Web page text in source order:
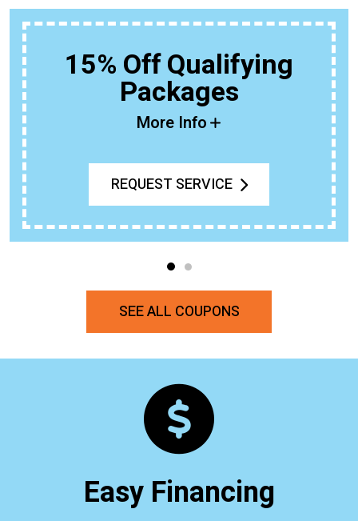
15% Off Qualifying
Packages
More Info
REQUEST SERVICE
SEE ALL COUPONS
Easy Financing